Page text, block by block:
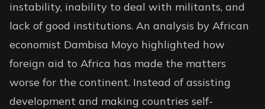
instability, inability to deal with militants, and
lack of good institutions. An analysis by African
economist Dambisa Moyo highlighted how
foreign aid to Africa has made the matters
worse for the continent. Instead of assisting
development and making countries self-